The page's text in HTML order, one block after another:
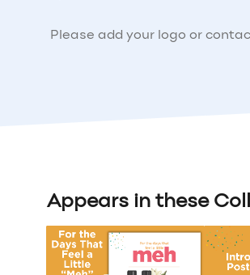
Please add your logo or
Appears in these